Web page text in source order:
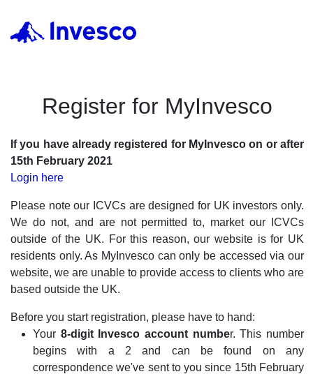
Register for MyInvesco
If you have already registered for MyInvesco on or after
15th February 2021
Login here
Please note our ICVCs are designed for UK investors only.
We do not, and are not permitted to, market our ICVCs
outside of the UK. For this reason, our website is for UK
residents only. As MyInvesco can only be accessed via our
website, we are unable to provide access to clients who are
based outside the UK.
Before you start registration, please have to hand:
Your 8-digit Invesco account number. This number
begins with a 2 and can be found on any
correspondence we've sent to you since 15th February